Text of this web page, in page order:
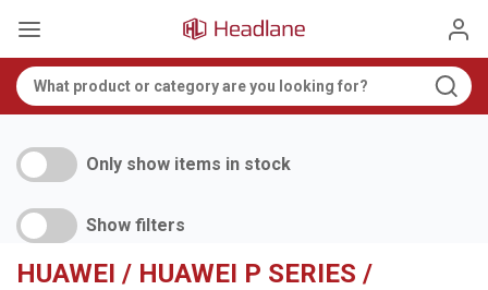
Only show items in stock
Show filters
HUAWEI / HUAWEI P SERIES /